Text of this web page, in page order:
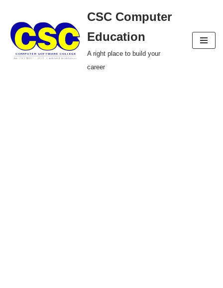
Skip
to
content
CSC Computer
Education
A right place to build your
career